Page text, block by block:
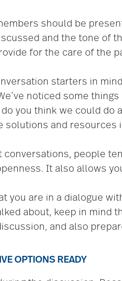
should be
and the tone of
for the care of the
starters in
noticed some
you think we could do
solutions and resources
conversations, people
It also allows
you are in a dialogue
about, keep in mind
and also
OPTIONS READY